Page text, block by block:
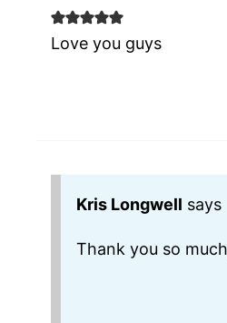
Love you guys
Kris Longwell says
Thank you so